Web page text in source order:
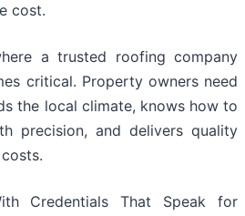
cost.
a trusted roofing company
critical. Property owners need
the local climate, knows how to
precision, and delivers quality
Credentials That Speak for